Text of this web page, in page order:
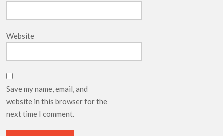
Website
Save my name, email, and
website in this browser for the
next time I comment.